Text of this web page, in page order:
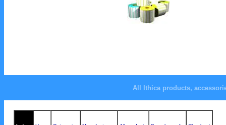
All Ithica products,